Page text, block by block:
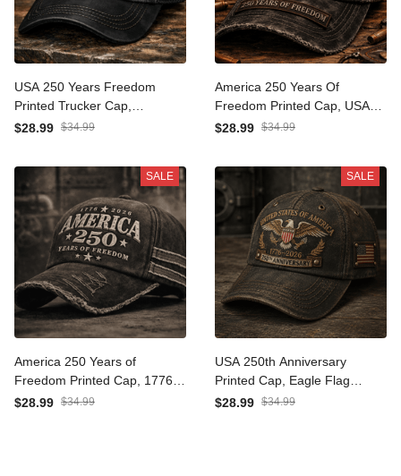
USA 250 Years Freedom
Printed Trucker Cap,
American Flag Patriotic
Dad Grandpa, 1776 2026
$28.99 $34.99
America 250 Years Of
Freedom Printed Cap, USA
Flag Patriotic Hat, 1776
Day Gift for Dad Grandpa
$28.99 $34.99
SALE
America 250 Years of
Freedom Printed Cap, 1776
2026 USA Patriotic Hat,
$28.99 $34.99
SALE
USA 250th Anniversary
Printed Cap, Eagle Flag
Patriotic Hat, 1776 2026
$28.99 $34.99